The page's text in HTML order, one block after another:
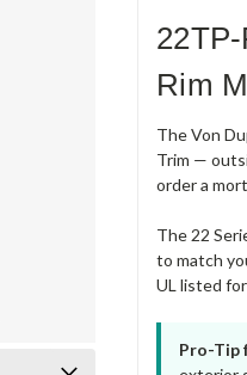
Rim
The Von
Trim —
order a
The 22
to match
UL listed
Pro-Tip